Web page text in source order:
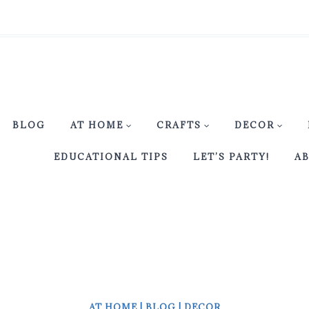
BLOG AT HOME CRAFTS DECOR
EDUCATIONAL TIPS LET’S PARTY!